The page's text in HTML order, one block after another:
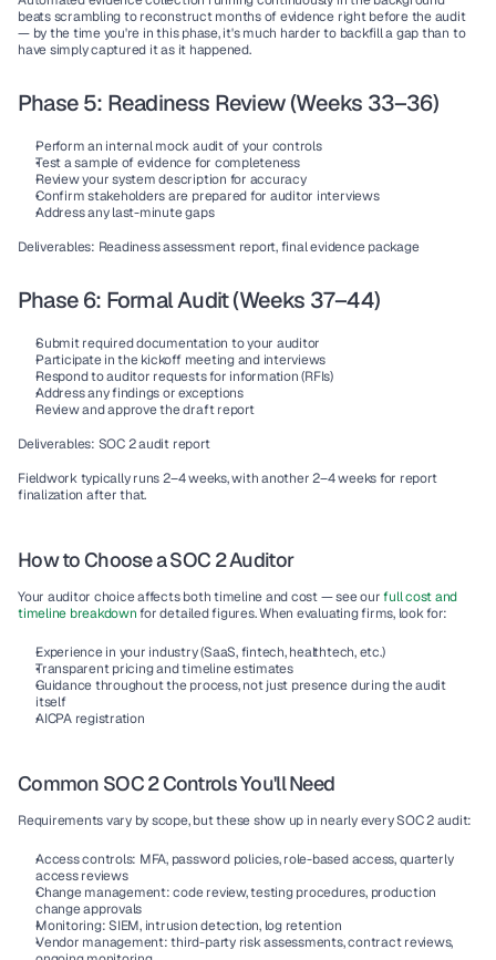
beats scrambling to reconstruct months of evidence right before the audit
— by the time you're in this phase, it's much harder to backfill a gap than to
have simply captured it as it happened.
Phase 5: Readiness Review (Weeks 33–36)
Perform an internal mock audit of your controls
Test a sample of evidence for completeness
Review your system description for accuracy
Confirm stakeholders are prepared for auditor interviews
Address any last-minute gaps
Deliverables: Readiness assessment report, final evidence package
Phase 6: Formal Audit (Weeks 37–44)
Submit required documentation to your auditor
Participate in the kickoff meeting and interviews
Respond to auditor requests for information (RFIs)
Address any findings or exceptions
Review and approve the draft report
Deliverables: SOC 2 audit report
Fieldwork typically runs 2–4 weeks, with another 2–4 weeks for report
finalization after that.
How to Choose a SOC 2 Auditor
Your auditor choice affects both timeline and cost — see our full cost and
timeline breakdown for detailed figures. When evaluating firms, look for:
Experience in your industry (SaaS, fintech, healthtech, etc.)
Transparent pricing and timeline estimates
Guidance throughout the process, not just presence during the audit
itself
AICPA registration
Common SOC 2 Controls You'll Need
Requirements vary by scope, but these show up in nearly every SOC 2 audit:
Access controls: MFA, password policies, role-based access, quarterly
access reviews
Change management: code review, testing procedures, production
change approvals
Monitoring: SIEM, intrusion detection, log retention
Vendor management: third-party risk assessments, contract reviews,